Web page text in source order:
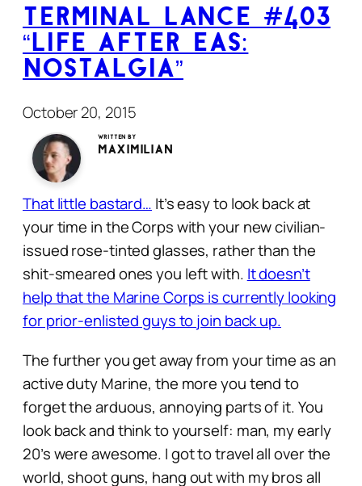
Terminal Lance #403
“Life After EAS:
Nostalgia”
October 20, 2015
Written by
Maximilian
That little bastard… It’s easy to look back at
your time in the Corps with your new civilian-
issued rose-tinted glasses, rather than the
shit-smeared ones you left with. It doesn’t
help that the Marine Corps is currently looking
for prior-enlisted guys to join back up.
The further you get away from your time as an
active duty Marine, the more you tend to
forget the arduous, annoying parts of it. You
look back and think to yourself: man, my early
20’s were awesome. I got to travel all over the
world, shoot guns, hang out with my bros all